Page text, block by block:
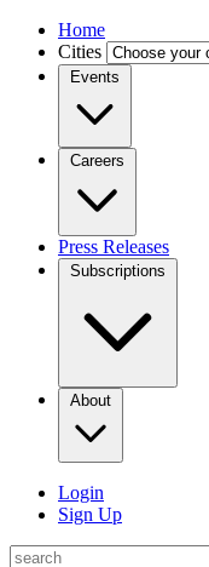
Home
Cities
Events
Careers
Press Releases
Subscriptions
About
Login
Sign Up